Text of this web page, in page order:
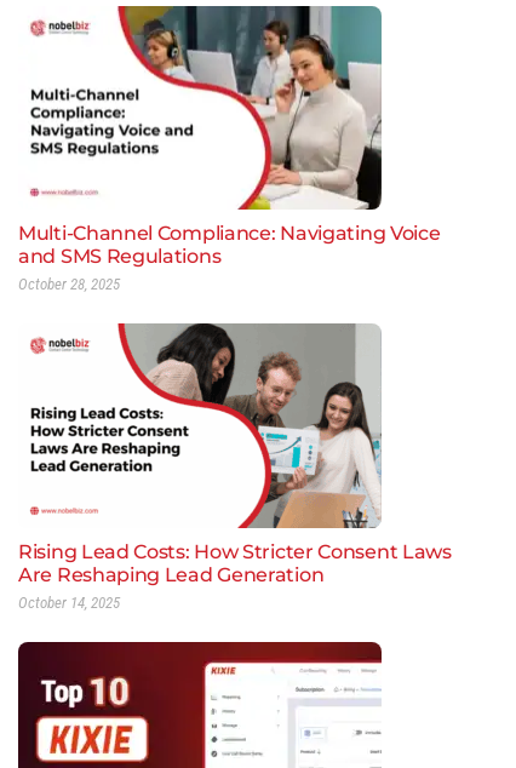
Multi-Channel Compliance: Navigating Voice
and SMS Regulations
October 28, 2025
Rising Lead Costs: How Stricter Consent Laws
Are Reshaping Lead Generation
October 14, 2025